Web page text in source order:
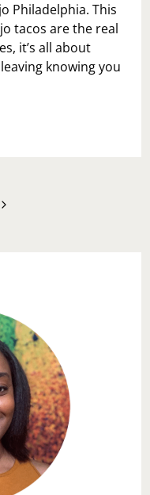
Philadelphia. This
tacos are the real
it’s all about
knowing you
Next